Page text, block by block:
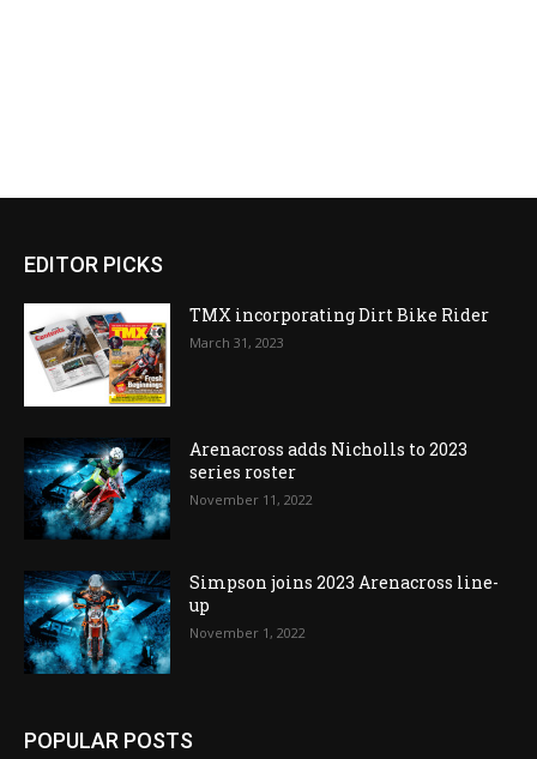
EDITOR PICKS
TMX incorporating Dirt Bike Rider
March 31, 2023
Arenacross adds Nicholls to 2023
series roster
November 11, 2022
Simpson joins 2023 Arenacross line-
up
November 1, 2022
POPULAR POSTS